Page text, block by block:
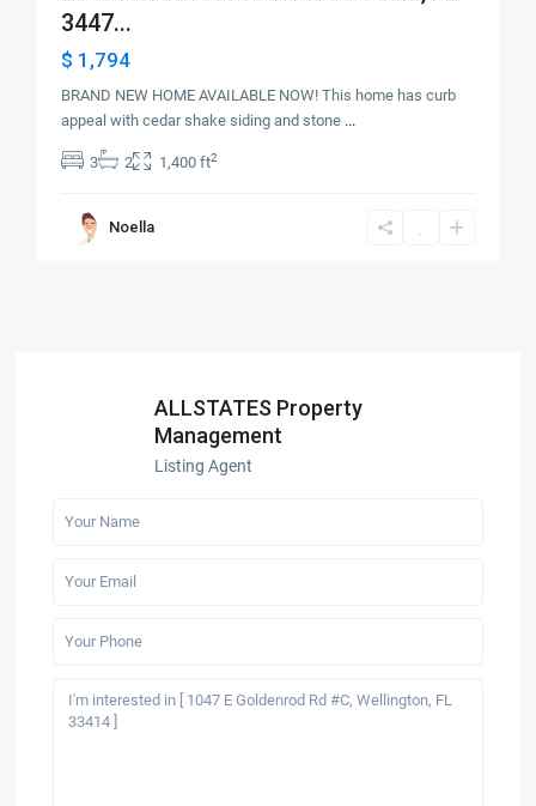
3447...
$ 1,794
BRAND NEW HOME AVAILABLE NOW! This home has curb
appeal with cedar shake siding and stone ...
3 2 1,400 ft2
Noella
ALLSTATES Property
Management
Listing Agent